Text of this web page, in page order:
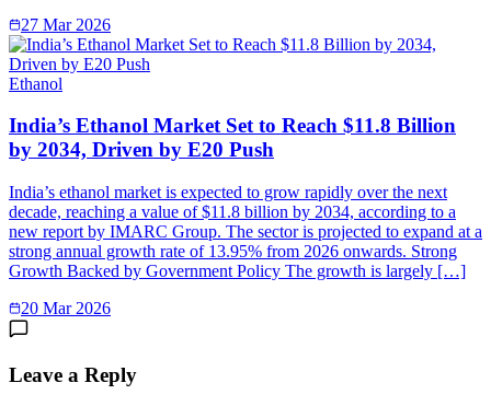
27 Mar 2026
Ethanol
India’s Ethanol Market Set to Reach $11.8 Billion
by 2034, Driven by E20 Push
India’s ethanol market is expected to grow rapidly over the next
decade, reaching a value of $11.8 billion by 2034, according to a
new report by IMARC Group. The sector is projected to expand at a
strong annual growth rate of 13.95% from 2026 onwards. Strong
Growth Backed by Government Policy The growth is largely […]
20 Mar 2026
Leave a Reply